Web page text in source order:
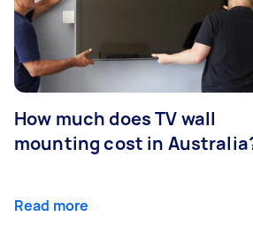
How much does TV wall
mounting cost in
Read more